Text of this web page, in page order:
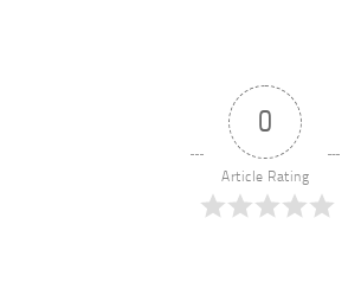
0
Article Rating